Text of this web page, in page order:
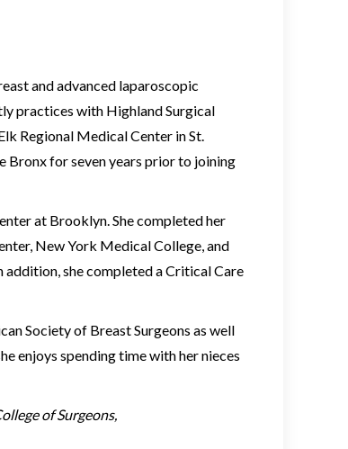
and advanced laparoscopic
practices with Highland Surgical
Regional Medical Center in St.
Bronx for seven years prior to joining
at Brooklyn. She completed her
New York Medical College, and
she completed a Critical Care
Society of Breast Surgeons as well
enjoys spending time with her nieces
of Surgeons,